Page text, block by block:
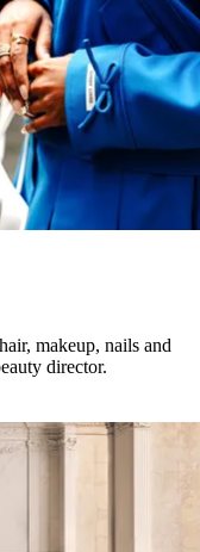
makeup, nails and
director.